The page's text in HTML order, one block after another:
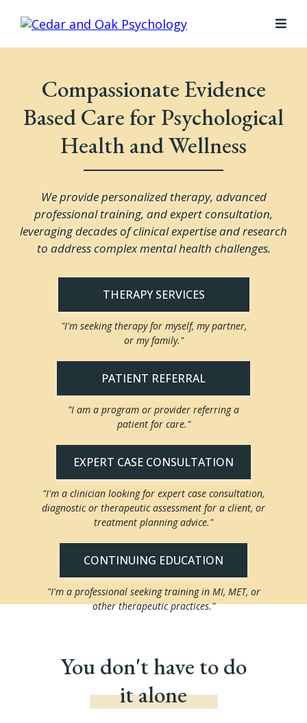
Compassionate Evidence
Based Care for Psychological
Health and Wellness
We provide personalized therapy, advanced
professional training, and expert consultation,
leveraging decades of clinical expertise and research
to address complex mental health challenges.
THERAPY SERVICES
"I'm seeking therapy for myself, my partner,
or my family."
PATIENT REFERRAL
"I am a program or provider referring a
patient for care."
EXPERT CASE CONSULTATION
"I'm a clinician looking for expert case consultation,
diagnostic or therapeutic assessment for a client, or
treatment planning advice."
CONTINUING EDUCATION
"I'm a professional seeking training in MI, MET, or
other therapeutic practices."
You don't have to do
it alone